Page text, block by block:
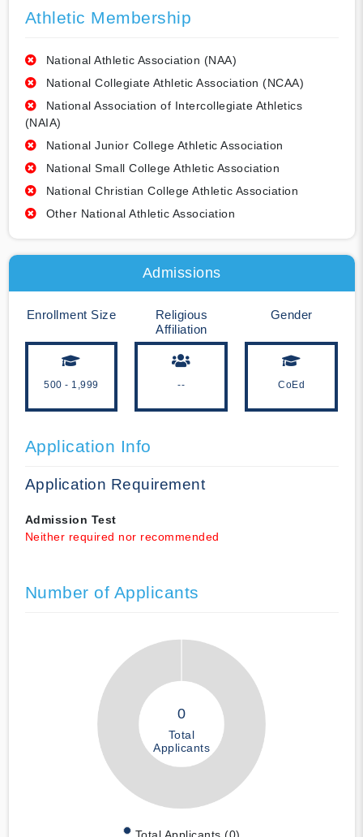
Athletic Membership
National Athletic Association (NAA)
National Collegiate Athletic Association (NCAA)
National Association of Intercollegiate Athletics
(NAIA)
National Junior College Athletic Association
National Small College Athletic Association
National Christian College Athletic Association
Other National Athletic Association
Admissions
Enrollment Size
500 - 1,999
Religious
Affiliation
--
Gender
CoEd
Application Info
Application Requirement
Admission Test
Neither required nor recommended
Number of Applicants
0
Total
Applicants
Total Applicants (0)